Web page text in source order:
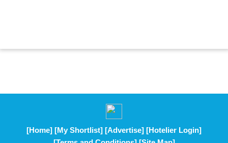
[Home] [My Shortlist] [Advertise] [Hotelier Login]